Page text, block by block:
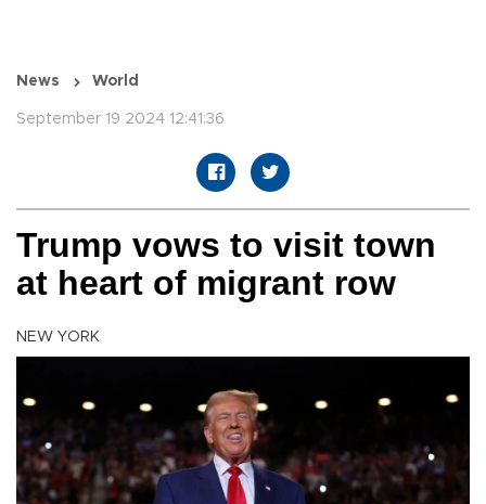
News World
September 19 2024 12:41:36
Trump vows to visit town
at heart of migrant row
NEW YORK